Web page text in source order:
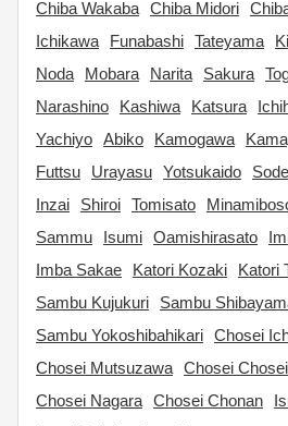
Chiba Wakaba Chiba Midori
Ichikawa
Funabashi Tateyama
Noda
Mobara Narita Sakura
Narashino
Kashiwa Katsura
Yachiyo Abiko Kamogawa
Futtsu
Urayasu Yotsukaido
Inzai
Shiroi Tomisato
Sammu
Isumi Oamishirasato
Imba Sakae
Katori Kozaki
Katori
Sambu Kujukuri
Sambu
Sambu Yokoshibahikari Chosei
Chosei Mutsuzawa Chosei Chosei
Chosei Nagara Chosei Chonan